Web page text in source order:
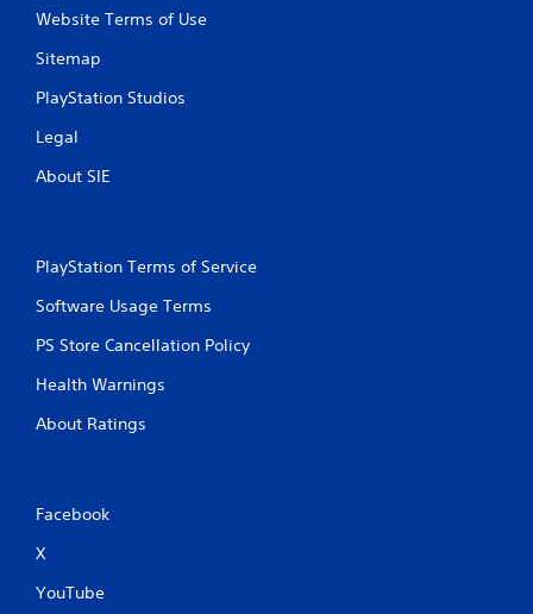
Website Terms of Use
Sitemap
PlayStation Studios
Legal
About SIE
PlayStation Terms of Service
Software Usage Terms
PS Store Cancellation Policy
Health Warnings
About Ratings
Facebook
X
YouTube